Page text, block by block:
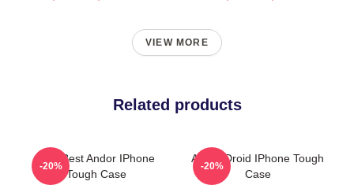
VIEW MORE
Related products
The Best Andor IPhone
Tough Case
-20%
Andor Droid IPhone Tough
Case
-20%